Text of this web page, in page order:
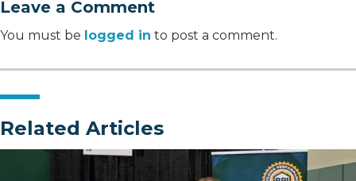
Leave a Comment
You must be logged in to post a comment.
Related Articles